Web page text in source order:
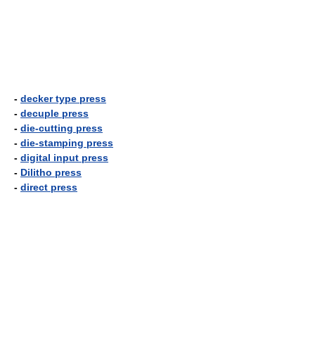
- decker type press
- decuple press
- die-cutting press
- die-stamping press
- digital input press
- Dilitho press
- direct press